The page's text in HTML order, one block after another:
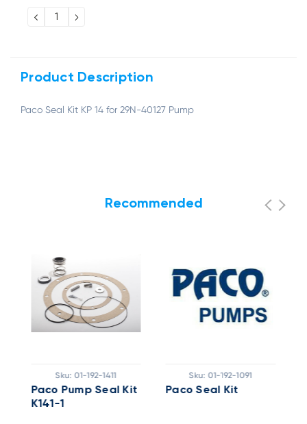
DECREASE
QUANTITY:
INCREASE
QUANTITY:
Product Description
Paco Seal Kit KP 14 for 29N-40127 Pump
Recommended
Sku: 01-192-1411
Paco Pump Seal Kit
K141-1
Sku: 01-192-1091
Paco Seal Kit